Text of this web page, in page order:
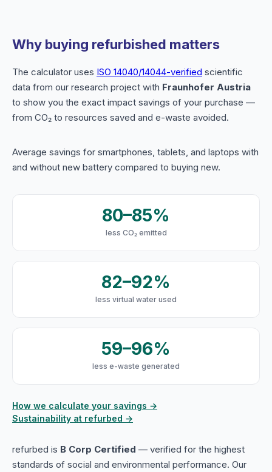
Why buying refurbished matters
The calculator uses ISO 14040/14044-verified scientific
data from our research project with Fraunhofer Austria
to show you the exact impact savings of your purchase —
from CO₂ to resources saved and e-waste avoided.
Average savings for smartphones, tablets, and laptops with
and without new battery compared to buying new.
80–85%
less CO₂ emitted
82–92%
less virtual water used
59–96%
less e-waste generated
How we calculate your savings →
Sustainability at refurbed →
refurbed is B Corp Certified — verified for the highest
standards of social and environmental performance. Our